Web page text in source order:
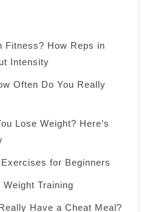
Fitness? How Reps in
Intensity
Often Do You Really
Lose Weight? Here’s
for Beginners
Training
Have a Cheat Meal?